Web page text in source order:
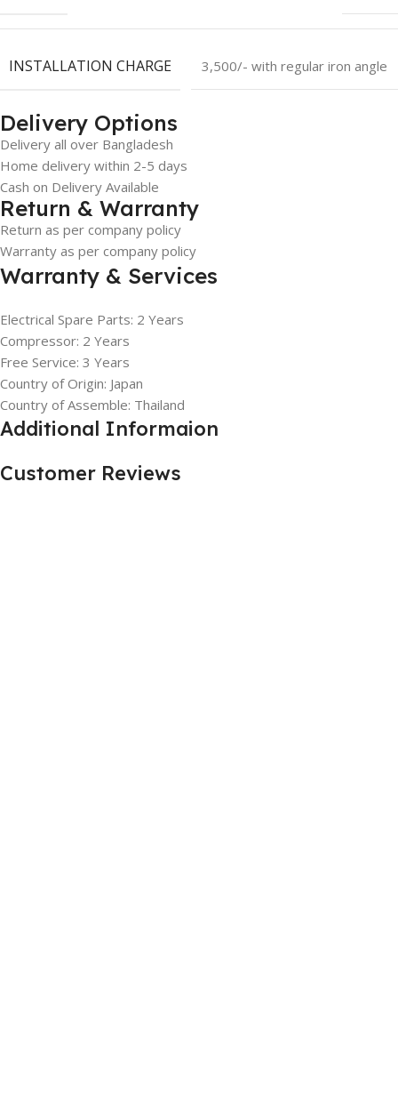
INSTALLATION CHARGE 3,500/- with regular iron angle
Delivery Options
Delivery all over Bangladesh
Home delivery within 2-5 days
Cash on Delivery Available
Return & Warranty
Return as per company policy
Warranty as per company policy
Warranty & Services
Electrical Spare Parts: 2 Years
Compressor: 2 Years
Free Service: 3 Years
Country of Origin: Japan
Country of Assemble: Thailand
Additional Informaion
Customer Reviews